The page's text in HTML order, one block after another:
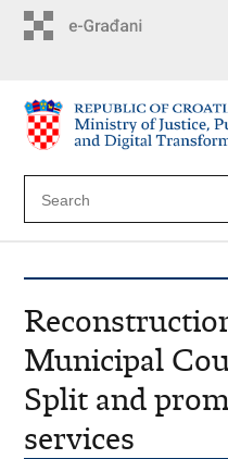
Municipal
Split and
services